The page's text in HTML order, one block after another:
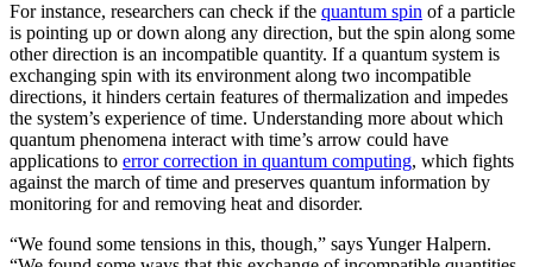
For instance, researchers can check if the quantum spin of a particle
is pointing up or down along any direction, but the spin along some
other direction is an incompatible quantity. If a quantum system is
exchanging spin with its environment along two incompatible
directions, it hinders certain features of thermalization and impedes
the system’s experience of time. Understanding more about which
quantum phenomena interact with time’s arrow could have
applications to error correction in quantum computing, which fights
against the march of time and preserves quantum information by
monitoring for and removing heat and disorder.
“We found some tensions in this, though,” says Yunger Halpern.